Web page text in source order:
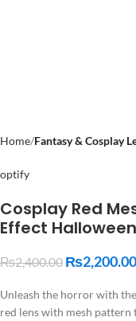
Home Fantasy & Cosplay
optify
Cosplay Red
Effect
₨2,400.00 ₨2,200.00
Unleash the horror with the
red lens with mesh